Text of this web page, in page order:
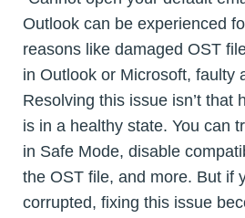
Outlook can be experienced
reasons like damaged OST
in Outlook or Microsoft, faulty
Resolving this issue isn’t that
is in a healthy state. You can
in Safe Mode, disable
the OST file, and more. But if
corrupted, fixing this issue